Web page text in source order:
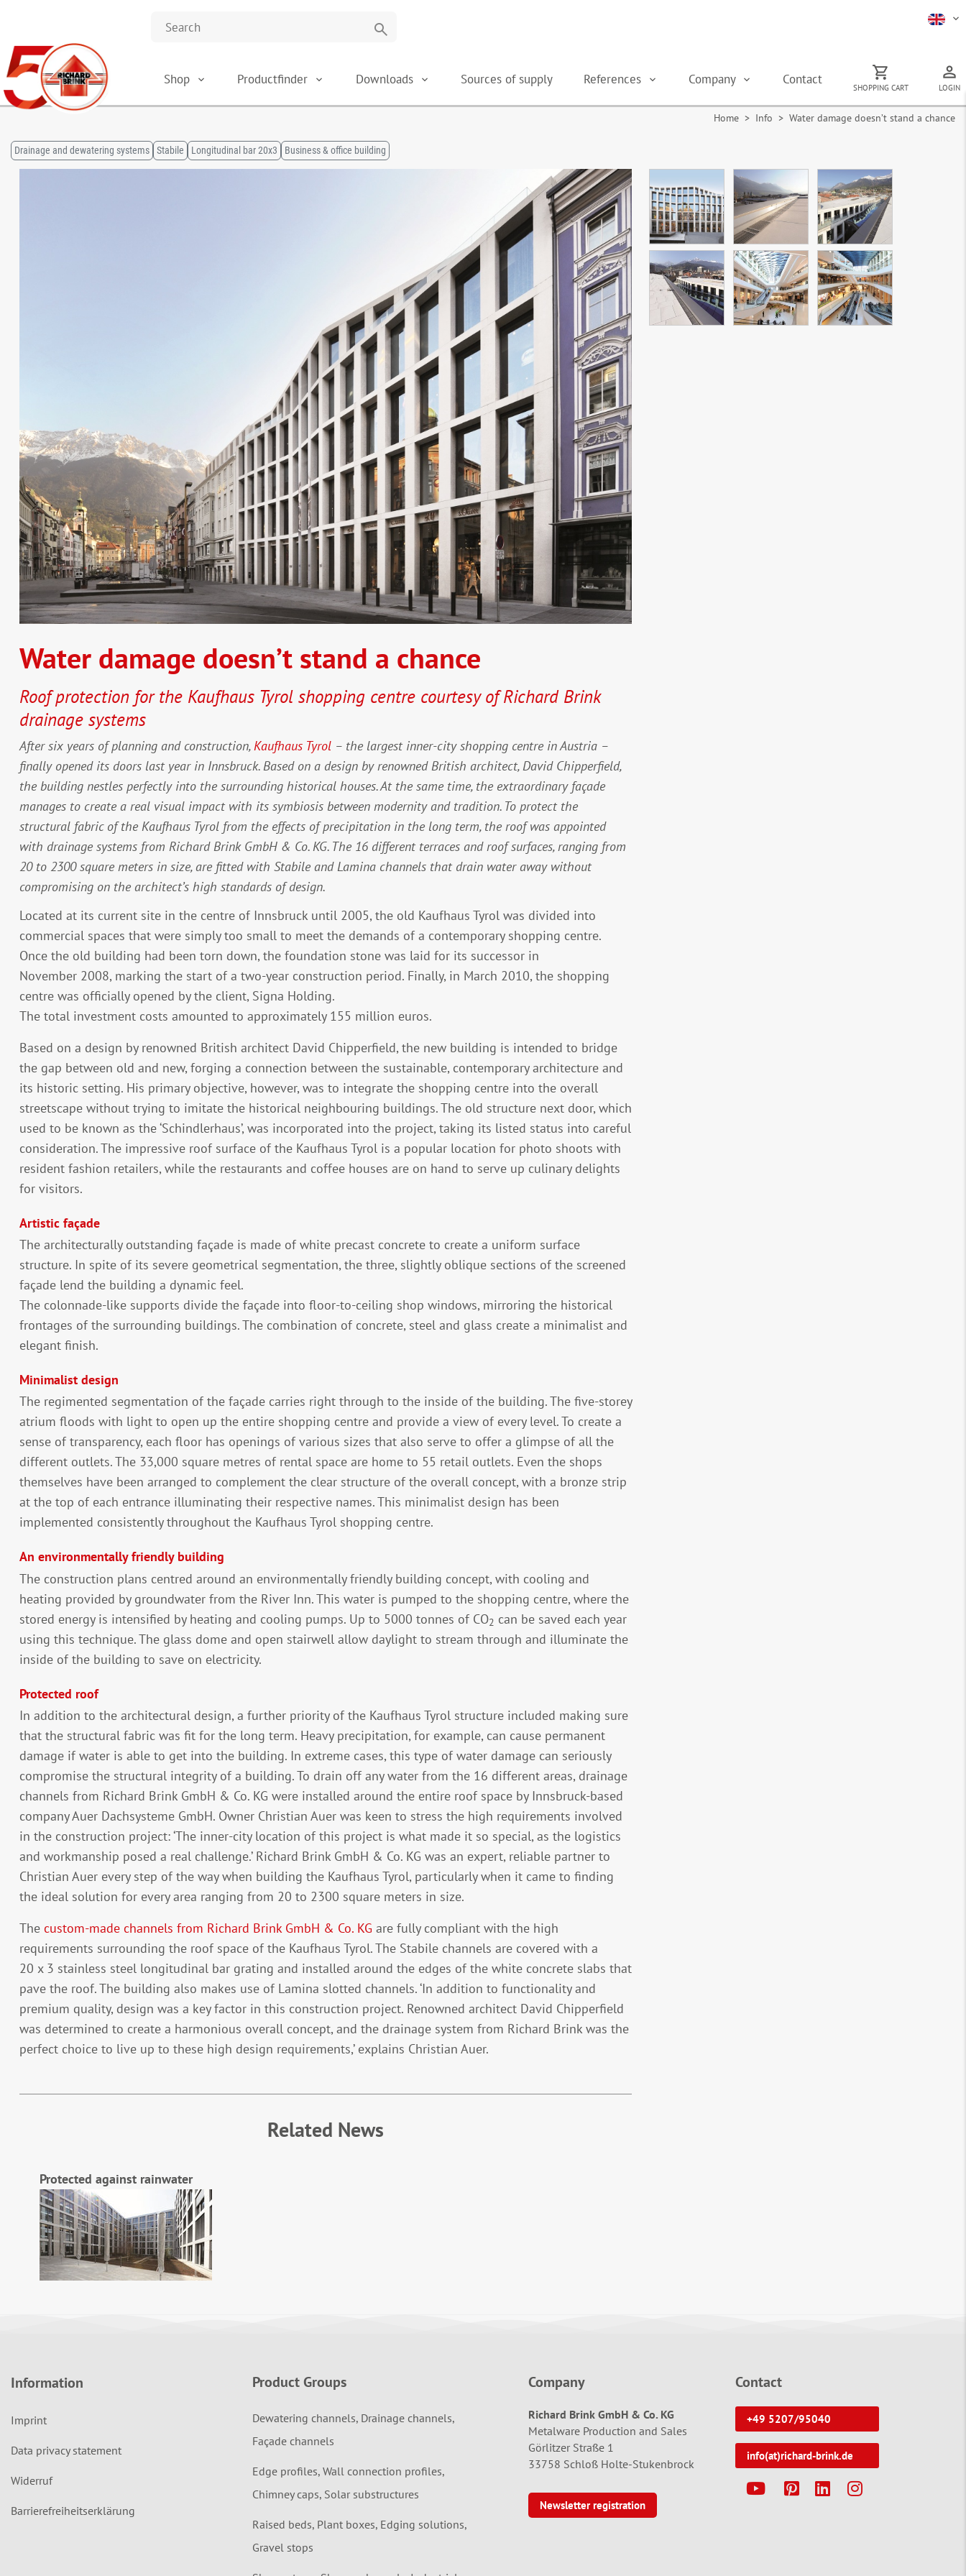
search
Shop Productfinder Downloads Sources of supply References Company Contact
SHOPPING CART LOGIN
Home > Info > Water damage doesn’t stand a chance
Drainage and dewatering systems Stabile Longitudinal bar 20x3 Business & office building
Water damage doesn’t stand a chance
Roof protection for the Kaufhaus Tyrol shopping centre courtesy of Richard Brink
drainage systems
After six years of planning and construction, Kaufhaus Tyrol – the largest inner-city shopping centre in Austria –
finally opened its doors last year in Innsbruck. Based on a design by renowned British architect, David Chipperfield,
the building nestles perfectly into the surrounding historical houses. At the same time, the extraordinary façade
manages to create a real visual impact with its symbiosis between modernity and tradition. To protect the
structural fabric of the Kaufhaus Tyrol from the effects of precipitation in the long term, the roof was appointed
with drainage systems from Richard Brink GmbH & Co. KG. The 16 different terraces and roof surfaces, ranging from
20 to 2300 square meters in size, are fitted with Stabile and Lamina channels that drain water away without
compromising on the architect’s high standards of design.
Located at its current site in the centre of Innsbruck until 2005, the old Kaufhaus Tyrol was divided into
commercial spaces that were simply too small to meet the demands of a contemporary shopping centre.
Once the old building had been torn down, the foundation stone was laid for its successor in
November 2008, marking the start of a two-year construction period. Finally, in March 2010, the shopping
centre was officially opened by the client, Signa Holding.
The total investment costs amounted to approximately 155 million euros.
Based on a design by renowned British architect David Chipperfield, the new building is intended to bridge
the gap between old and new, forging a connection between the sustainable, contemporary architecture and
its historic setting. His primary objective, however, was to integrate the shopping centre into the overall
streetscape without trying to imitate the historical neighbouring buildings. The old structure next door, which
used to be known as the ‘Schindlerhaus’, was incorporated into the project, taking its listed status into careful
consideration. The impressive roof surface of the Kaufhaus Tyrol is a popular location for photo shoots with
resident fashion retailers, while the restaurants and coffee houses are on hand to serve up culinary delights
for visitors.
Artistic façade
The architecturally outstanding façade is made of white precast concrete to create a uniform surface
structure. In spite of its severe geometrical segmentation, the three, slightly oblique sections of the screened
façade lend the building a dynamic feel.
The colonnade-like supports divide the façade into floor-to-ceiling shop windows, mirroring the historical
frontages of the surrounding buildings. The combination of concrete, steel and glass create a minimalist and
elegant finish.
Minimalist design
The regimented segmentation of the façade carries right through to the inside of the building. The five-storey
atrium floods with light to open up the entire shopping centre and provide a view of every level. To create a
sense of transparency, each floor has openings of various sizes that also serve to offer a glimpse of all the
different outlets. The 33,000 square metres of rental space are home to 55 retail outlets. Even the shops
themselves have been arranged to complement the clear structure of the overall concept, with a bronze strip
at the top of each entrance illuminating their respective names. This minimalist design has been
implemented consistently throughout the Kaufhaus Tyrol shopping centre.
An environmentally friendly building
The construction plans centred around an environmentally friendly building concept, with cooling and
heating provided by groundwater from the River Inn. This water is pumped to the shopping centre, where the
stored energy is intensified by heating and cooling pumps. Up to 5000 tonnes of CO2 can be saved each year
using this technique. The glass dome and open stairwell allow daylight to stream through and illuminate the
inside of the building to save on electricity.
Protected roof
In addition to the architectural design, a further priority of the Kaufhaus Tyrol structure included making sure
that the structural fabric was fit for the long term. Heavy precipitation, for example, can cause permanent
damage if water is able to get into the building. In extreme cases, this type of water damage can seriously
compromise the structural integrity of a building. To drain off any water from the 16 different areas, drainage
channels from Richard Brink GmbH & Co. KG were installed around the entire roof space by Innsbruck-based
company Auer Dachsysteme GmbH. Owner Christian Auer was keen to stress the high requirements involved
in the construction project: ‘The inner-city location of this project is what made it so special, as the logistics
and workmanship posed a real challenge.’ Richard Brink GmbH & Co. KG was an expert, reliable partner to
Christian Auer every step of the way when building the Kaufhaus Tyrol, particularly when it came to finding
the ideal solution for every area ranging from 20 to 2300 square meters in size.
The custom-made channels from Richard Brink GmbH & Co. KG are fully compliant with the high
requirements surrounding the roof space of the Kaufhaus Tyrol. The Stabile channels are covered with a
20 x 3 stainless steel longitudinal bar grating and installed around the edges of the white concrete slabs that
pave the roof. The building also makes use of Lamina slotted channels. ‘In addition to functionality and
premium quality, design was a key factor in this construction project. Renowned architect David Chipperfield
was determined to create a harmonious overall concept, and the drainage system from Richard Brink was the
perfect choice to live up to these high design requirements,’ explains Christian Auer.
Related News
Protected against rainwater
Information
Imprint
Data privacy statement
Widerruf
Barrierefreiheitserklärung
Product Groups
Dewatering channels, Drainage channels,
Façade channels
Edge profiles, Wall connection profiles,
Chimney caps, Solar substructures
Raised beds, Plant boxes, Edging solutions,
Gravel stops
Company
Richard Brink GmbH & Co. KG
Metalware Production and Sales
Görlitzer Straße 1
33758 Schloß Holte-Stukenbrock
Newsletter registration
Contact
+49 5207/95040
info(at)richard-brink.de